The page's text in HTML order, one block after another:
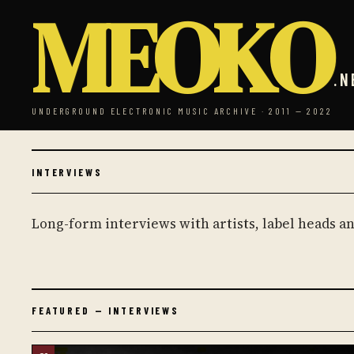
MEOKO
UNDERGROUND ELECTRONIC MUSIC ARCHIVE · 2011 — 2022
INTERVIEWS
Long-form interviews with artists, label heads
FEATURED — INTERVIEWS